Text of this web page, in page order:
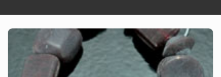
SKIP TO
INFORMATION